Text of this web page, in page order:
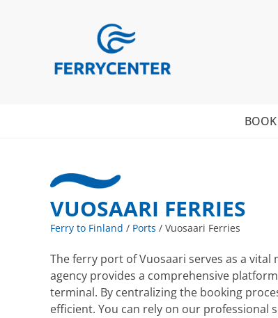
VUOSAARI FERRIES
Ferry to Finland / Ports / Vuosaari Ferries
The ferry port of Vuosaari serves as a
agency provides a comprehensive
terminal. By centralizing the booking
efficient. You can rely on our professional